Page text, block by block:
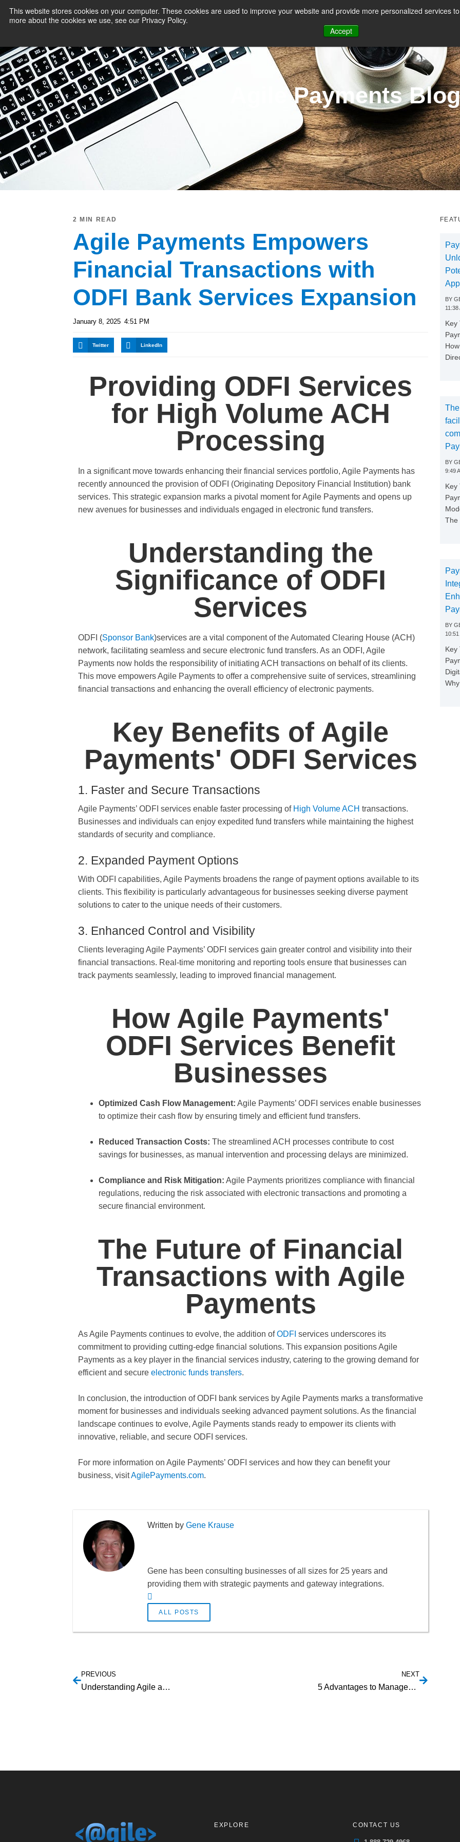
This website stores cookies on your computer. These cookies are used to improve your website and provide more personalized services
more about the cookies we use, see our Privacy Policy.
Accept
PAYMENT SERVICES
Agile Payments Blog
2 MIN READ
Agile Payments Empowers
Financial Transactions with
ODFI Bank Services Expansion
January 8, 2025 4:51 PM
Twitter LinkedIn
Providing ODFI Services
for High Volume ACH
Processing
In a significant move towards enhancing their financial services portfolio, Agile Payments has
recently announced the provision of ODFI (Originating Depository Financial Institution) bank
services. This strategic expansion marks a pivotal moment for Agile Payments and opens up
new avenues for businesses and individuals engaged in electronic fund transfers.
Understanding the
Significance of ODFI
Services
ODFI (Sponsor Bank)services are a vital component of the Automated Clearing House (ACH)
network, facilitating seamless and secure electronic fund transfers. As an ODFI, Agile
Payments now holds the responsibility of initiating ACH transactions on behalf of its clients.
This move empowers Agile Payments to offer a comprehensive suite of services, streamlining
financial transactions and enhancing the overall efficiency of electronic payments.
Key Benefits of Agile
Payments' ODFI Services
1. Faster and Secure Transactions
Agile Payments’ ODFI services enable faster processing of High Volume ACH transactions.
Businesses and individuals can enjoy expedited fund transfers while maintaining the highest
standards of security and compliance.
2. Expanded Payment Options
With ODFI capabilities, Agile Payments broadens the range of payment options available to its
clients. This flexibility is particularly advantageous for businesses seeking diverse payment
solutions to cater to the unique needs of their customers.
3. Enhanced Control and Visibility
Clients leveraging Agile Payments’ ODFI services gain greater control and visibility into their
financial transactions. Real-time monitoring and reporting tools ensure that businesses can
track payments seamlessly, leading to improved financial management.
How Agile Payments'
ODFI Services Benefit
Businesses
Optimized Cash Flow Management: Agile Payments’ ODFI services enable businesses
to optimize their cash flow by ensuring timely and efficient fund transfers.
Reduced Transaction Costs: The streamlined ACH processes contribute to cost
savings for businesses, as manual intervention and processing delays are minimized.
Compliance and Risk Mitigation: Agile Payments prioritizes compliance with financial
regulations, reducing the risk associated with electronic transactions and promoting a
secure financial environment.
The Future of Financial
Transactions with Agile
Payments
As Agile Payments continues to evolve, the addition ofODFI services underscores its
commitment to providing cutting-edge financial solutions. This expansion positions Agile
Payments as a key player in the financial services industry, catering to the growing demand for
efficient and secure electronic funds transfers.
In conclusion, the introduction of ODFI bank services by Agile Payments marks a transformative
moment for businesses and individuals seeking advanced payment solutions. As the financial
landscape continues to evolve, Agile Payments stands ready to empower its clients with
innovative, reliable, and secure ODFI services.
For more information on Agile Payments’ ODFI services and how they can benefit your
business, visitAgilePayments.com.
Gene Krause
Gene has been consulting businesses of all sizes for 25 years and
providing them with strategic payments and gateway integrations.
ALL POSTS
PREVIOUS
Understanding Agile and Agile Payments
NEXT
5 Advantages to Managed Payment Facilitation
BY
11:38
Key
BY
9:49
Key
The
BY
10:51
Key
Why
EXPLORE CONTACT US